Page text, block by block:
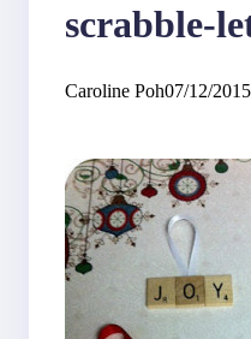
scrabble-
Caroline Poh07/12/2015